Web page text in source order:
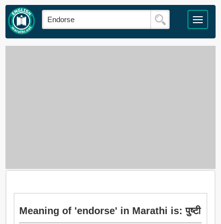
Meaning of 'endorse' in Marathi is: पुष्टी